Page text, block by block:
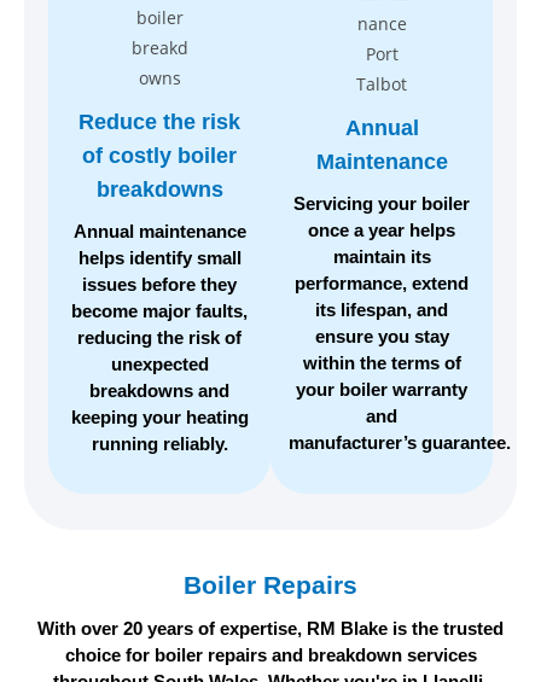
Reduce the risk
of costly boiler
breakdowns
Annual maintenance
helps identify small
issues before they
become major faults,
reducing the risk of
unexpected
breakdowns and
keeping your heating
running reliably.
Annual
Maintenance
Servicing your boiler
once a year helps
maintain its
performance, extend
its lifespan, and
ensure you stay
within the terms of
your boiler warranty
and
manufacturer’s guarantee.
Boiler Repairs
With over 20 years of expertise, RM Blake is the trusted
choice for boiler repairs and breakdown services